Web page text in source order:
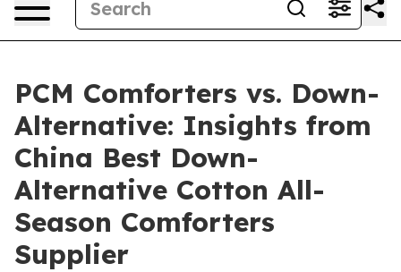
PCM Comforters vs. Down-
Alternative: Insights from
China Best Down-
Alternative Cotton All-
Season Comforters
Supplier